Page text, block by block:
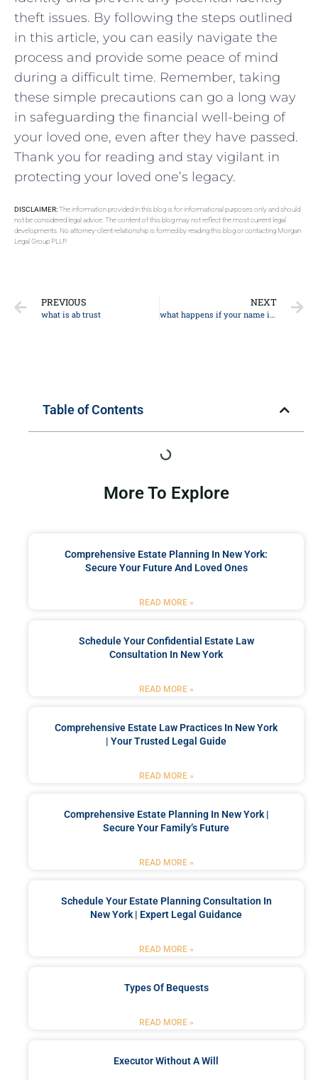
theft issues. ‌By following the steps outlined​
in this article, ​you can easily navigate⁢ the
process and provide some peace of mind
during a difficult time. Remember, taking‌
these simple‌ precautions can go a⁣ long way⁣
in safeguarding⁤ the financial well-being of
your⁢ loved one,‍ even after they have passed.
Thank‍ you for reading and ⁤stay vigilant in​
protecting‌ your loved‌ one’s legacy.
DISCLAIMER:The information provided in this blog is for informational purposes only and should
not be considered legal advice. The content of this blog may not reflect the most current legal
developments. No attorney-client relationship is formed by reading this blog or contacting Morgan
Legal Group PLLP.
PREVIOUS
what is ab trust
NEXT
what happens if your name is on the mortgage but not the deed
Table of Contents
More To Explore
Comprehensive Estate Planning In New York:
Secure Your Future And Loved Ones
READ MORE »
Schedule Your Confidential Estate Law
Consultation In New York
READ MORE »
Comprehensive Estate Law Practices In New York
| Your Trusted Legal Guide
READ MORE »
Comprehensive Estate Planning In New York |
Secure Your Family’s Future
READ MORE »
Schedule Your Estate Planning Consultation In
New York | Expert Legal Guidance
READ MORE »
Types Of Bequests
READ MORE »
Executor Without A Will